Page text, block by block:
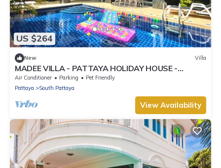
US $264
New Villa
MADEE VILLA - PATTAYA HOLIDAY HOUSE -
WALKING STREET
Air Conditioner Parking
Pet Friendly
Pattaya
South Pattaya
View Availability